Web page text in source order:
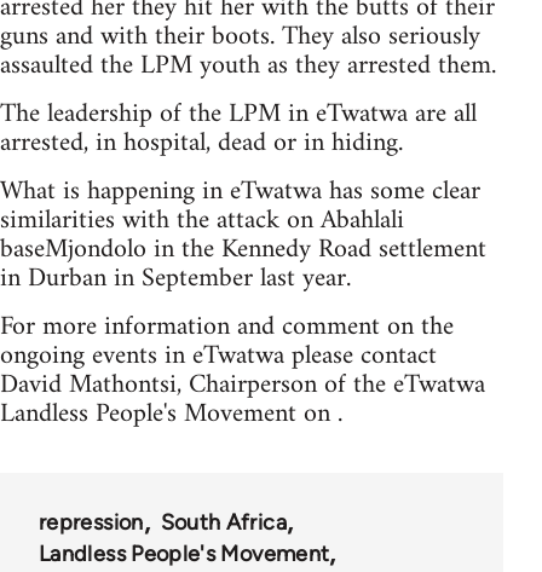
guns and with their boots. They also seriously
assaulted the LPM youth as they arrested them.
The leadership of the LPM in eTwatwa are all
arrested, in hospital, dead or in hiding.
What is happening in eTwatwa has some clear
similarities with the attack on Abahlali
baseMjondolo in the Kennedy Road settlement
in Durban in September last year.
For more information and comment on the
ongoing events in eTwatwa please contact
David Mathontsi, Chairperson of the eTwatwa
Landless People's Movement on .
repression
South Africa
Landless People's Movement